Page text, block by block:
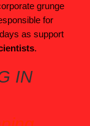
grunge
for
as support
.
IN